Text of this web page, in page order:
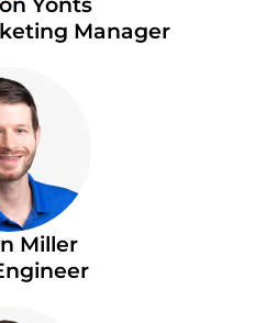
Manager
Miller